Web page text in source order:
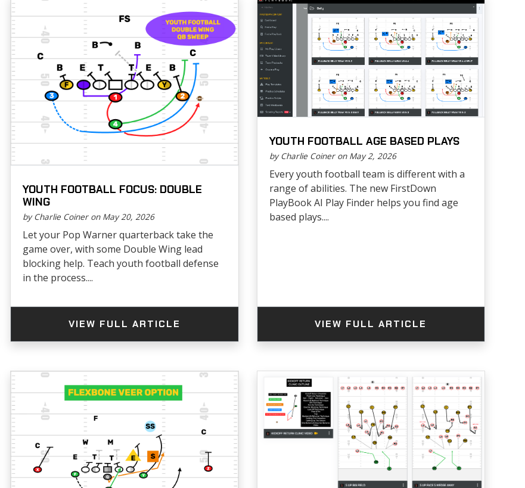
YOUTH FOOTBALL FOCUS: DOUBLE
WING
by Charlie Coiner on May 20, 2026
Let your Pop Warner quarterback take the
game over, with some Double Wing lead
blocking help. Teach youth football defense
in the process....
VIEW FULL ARTICLE
YOUTH FOOTBALL AGE BASED PLAYS
by Charlie Coiner on May 2, 2026
Every youth football team is different with a
range of abilities. The new FirstDown
PlayBook AI Play Finder helps you find age
based plays....
VIEW FULL ARTICLE